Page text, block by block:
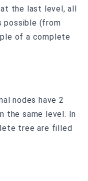
the last level, all
possible (from
of a complete
nodes have 2
the same level. In
tree are filled